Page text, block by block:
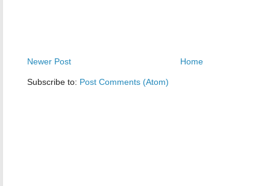
Newer Post Home
Subscribe to: Post Comments (Atom)